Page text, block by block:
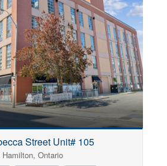
Street Unit# 105
Hamilton, Ontario